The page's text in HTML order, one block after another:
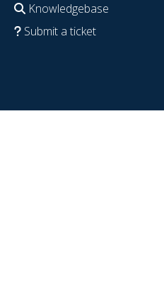
Knowledgebase
Submit a ticket